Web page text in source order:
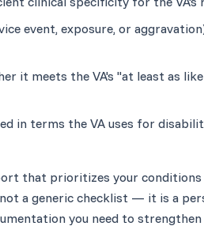
event, exposure, or
it meets the VA's "at least as
in terms the VA uses for
that prioritizes your conditions
a generic checklist — it is a